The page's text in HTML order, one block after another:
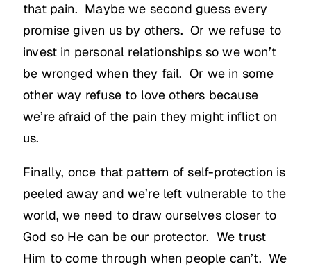
that pain. Maybe we second guess every
promise given us by others. Or we refuse to
invest in personal relationships so we won’t
be wronged when they fail. Or we in some
other way refuse to love others because
we’re afraid of the pain they might inflict on
us.
Finally, once that pattern of self-protection is
peeled away and we’re left vulnerable to the
world, we need to draw ourselves closer to
God so He can be our protector. We trust
Him to come through when people can’t. We